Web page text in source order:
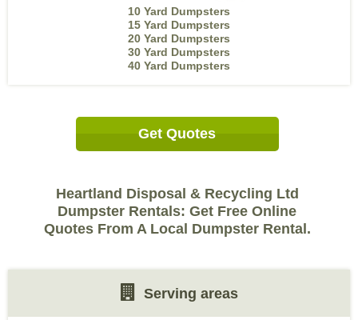
10 Yard Dumpsters
15 Yard Dumpsters
20 Yard Dumpsters
30 Yard Dumpsters
40 Yard Dumpsters
Get Quotes
Heartland Disposal & Recycling Ltd
Dumpster Rentals: Get Free Online
Quotes From A Local Dumpster Rental.
Serving areas